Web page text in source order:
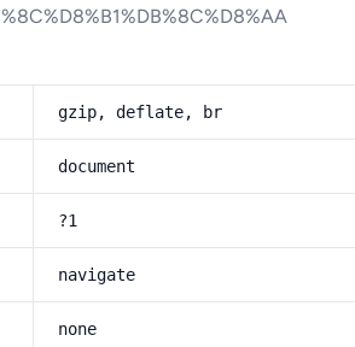
gzip, deflate, br
document
?1
navigate
none